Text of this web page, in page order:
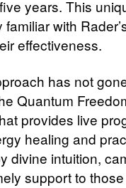
years. This
with
effectiveness.
has not
Quantum
provides live
healing and
divine intuition,
support to